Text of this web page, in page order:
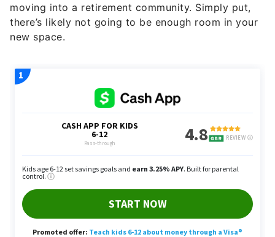
moving into a retirement community. Simply put,
there’s likely not going to be enough room in your
new space.